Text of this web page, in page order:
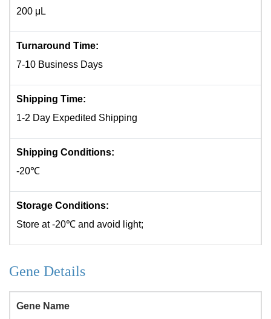
200 μL
Turnaround Time:
7-10 Business Days
Shipping Time:
1-2 Day Expedited Shipping
Shipping Conditions:
-20℃
Storage Conditions:
Store at -20℃ and avoid light;
Gene Details
Gene Name